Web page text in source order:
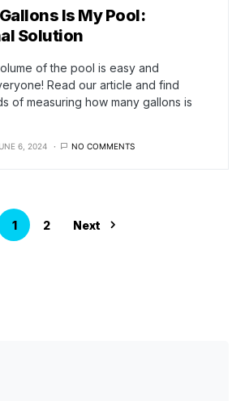
Is My Pool:
Solution
of the pool is easy and
Read our article and find
of measuring how many gallons is
6, 2024 NO COMMENTS
1 2 Next